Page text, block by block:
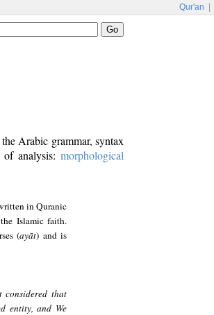
Qur'an
Arabic grammar, syntax
analysis: morphological
in Quranic
Islamic faith.
(ayāt) and is
considered that
entity, and We